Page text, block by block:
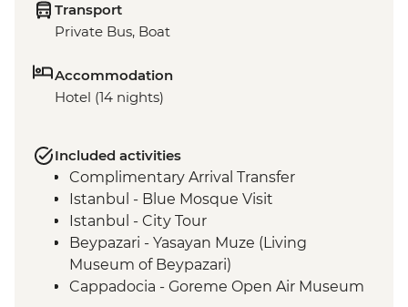
Transport
Private Bus, Boat
Accommodation
Hotel (14 nights)
Included activities
Complimentary Arrival Transfer
Istanbul - Blue Mosque Visit
Istanbul - City Tour
Beypazari - Yasayan Muze (Living
Museum of Beypazari)
Cappadocia - Goreme Open Air Museum